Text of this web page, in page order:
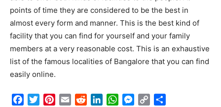
points of time they are considered to be the best in
almost every form and manner. This is the best kind of
facility that you can find for yourself and your family
members at a very reasonable cost. This is an exhaustive
list of the famous localities of Bangalore that you can find
easily online.
FacebookTwitterPinterest
Email RedditLinkedInWhatsApp
Messenger
Copy